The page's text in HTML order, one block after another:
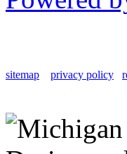
sitemap privacy policy